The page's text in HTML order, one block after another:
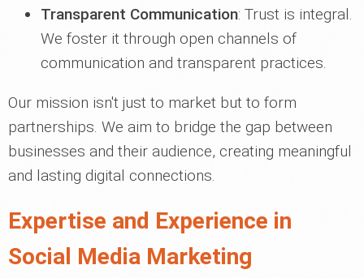
Transparent Communication: Trust is integral.
We foster it through open channels of
communication and transparent practices.
Our mission isn't just to market but to form
partnerships. We aim to bridge the gap between
businesses and their audience, creating meaningful
and lasting digital connections.
Expertise and Experience in
Social Media Marketing